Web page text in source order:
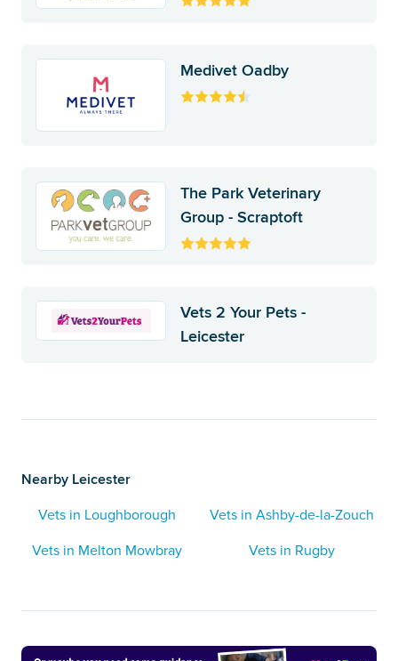
Medivet Oadby
The Park Veterinary
Group - Scraptoft
Vets 2 Your Pets -
Leicester
Nearby Leicester
Vets in Loughborough
Vets in Ashby-de-la-Zouch
Vets in Melton Mowbray
Vets in Rugby